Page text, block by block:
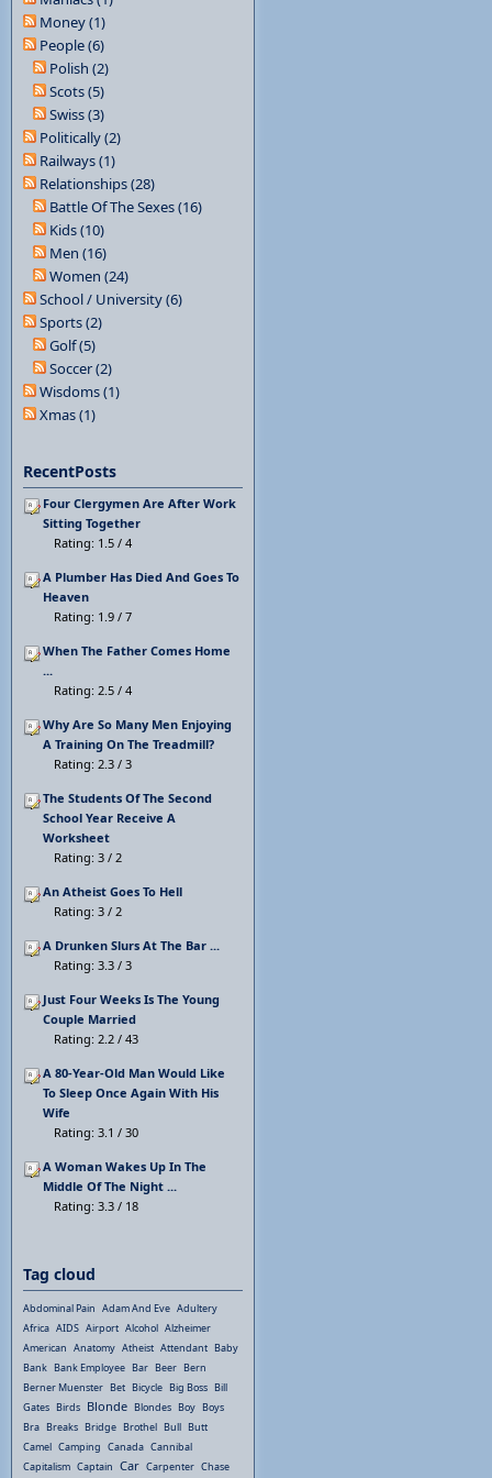
Money (1)
People (6)
Polish (2)
Scots (5)
Swiss (3)
Politically (2)
Railways (1)
Relationships (28)
Battle Of The Sexes (16)
Kids (10)
Men (16)
Women (24)
School / University (6)
Sports (2)
Golf (5)
Soccer (2)
Wisdoms (1)
Xmas (1)
RecentPosts
Four Clergymen Are After Work
Sitting Together
Rating: 1.5 / 4
A Plumber Has Died And Goes To
Heaven
Rating: 1.9 / 7
When The Father Comes Home
...
Rating: 2.5 / 4
Why Are So Many Men Enjoying
A Training On The Treadmill?
Rating: 2.3 / 3
The Students Of The Second
School Year Receive A
Worksheet
Rating: 3 / 2
An Atheist Goes To Hell
Rating: 3 / 2
A Drunken Slurs At The Bar ...
Rating: 3.3 / 3
Just Four Weeks Is The Young
Couple Married
Rating: 2.2 / 43
A 80-Year-Old Man Would Like
To Sleep Once Again With His
Wife
Rating: 3.1 / 30
A Woman Wakes Up In The
Middle Of The Night ...
Rating: 3.3 / 18
Tag cloud
Abdominal Pain Adam And Eve Adultery
Africa AIDS Airport Alcohol Alzheimer
American Anatomy Atheist Attendant Baby
Bank Bank Employee Bar Beer Bern
Berner Muenster Bet Bicycle Big Boss Bill
Gates Birds Blonde Blondes Boy Boys
Bra Breaks Bridge Brothel Bull Butt
Camel Camping Canada Cannibal
Capitalism Captain Car Carpenter Chase